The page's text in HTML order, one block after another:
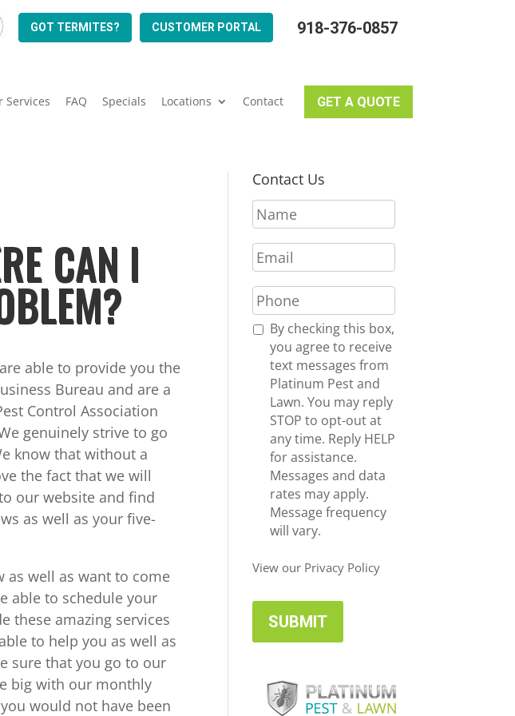
918-376-0857
GOT TERMITES? CUSTOMER PORTAL
Services FAQ Specials Locations Contact GET A QUOTE
CAN I
able to provide you the
Bureau and are a
Control Association
genuinely strive to go
know that without a
the fact that we will
our website and find
as well as your five-
as well as want to come
able to schedule your
these amazing services
to help you as well as
sure that you go to our
big with our monthly
would not have been
Contact Us
N
a
e
*
E
m
i
l
*
P
h
o
n
R
s
By checking this box,
you agree to receive
text messages from
Platinum Pest and
Lawn. You may reply
STOP to opt-out at
any time. Reply HELP
for assistance.
Messages and data
rates may apply.
Message frequency
will vary.
View our Privacy Policy